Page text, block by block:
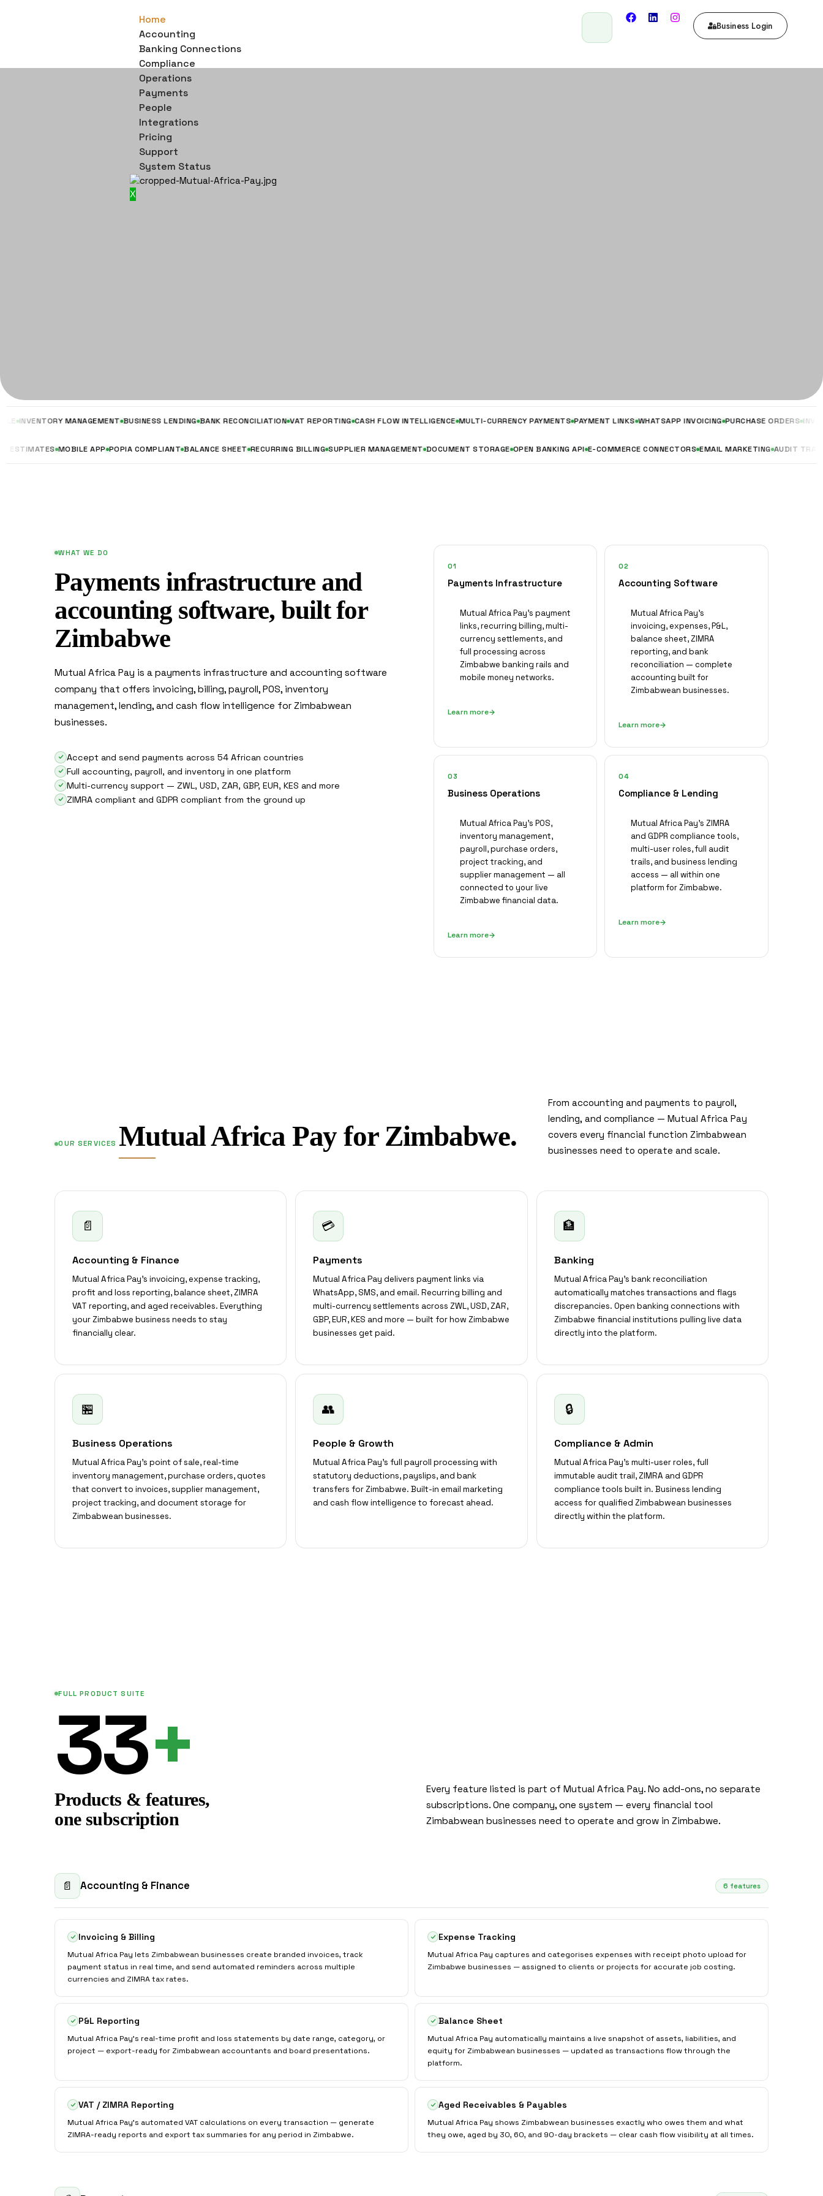
Home
Accounting
Banking Connections
Compliance
Operations
Payments
People
Integrations
Pricing
Support
System Status
X
Business Login
MANAGEMENT BUSINESS LENDING BANK RECONCILIATION VAT REPORTING CASH FLOW INTELLIGENCE MULTI-CURRENCY PAYMENTS PAYMENT LINKS WHATSAPP INVOICING PURCHASE ORDERS INVOICING
& ESTIMATES MOBILE APP POPIA COMPLIANT BALANCE SHEET RECURRING BILLING SUPPLIER MANAGEMENT DOCUMENT STORAGE OPEN BANKING API E-COMMERCE CONNECTORS EMAIL MARKETING AUDIT
WHAT WE DO
Payments infrastructure and
accounting software, built for
Zimbabwe
Mutual Africa Pay is a payments infrastructure and accounting software
company that offers invoicing, billing, payroll, POS, inventory
management, lending, and cash flow intelligence for Zimbabwean
businesses.
Accept and send payments across 54 African countries
Full accounting, payroll, and inventory in one platform
Multi-currency support — ZWL, USD, ZAR, GBP, EUR, KES and more
ZIMRA compliant and GDPR compliant from the ground up
01
Payments Infrastructure
Mutual Africa Pay's payment
links, recurring billing, multi-
currency settlements, and
full processing across
Zimbabwe banking rails and
mobile money networks.
Learn more
02
Accounting Software
Mutual Africa Pay's
invoicing, expenses, P&L,
balance sheet, ZIMRA
reporting, and bank
reconciliation — complete
accounting built for
Zimbabwean businesses.
Learn more
03
Business Operations
Mutual Africa Pay's POS,
inventory management,
payroll, purchase orders,
project tracking, and
supplier management — all
connected to your live
Zimbabwe financial data.
Learn more
04
Compliance & Lending
Mutual Africa Pay's ZIMRA
and GDPR compliance tools,
multi-user roles, full audit
trails, and business lending
access — all within one
platform for Zimbabwe.
Learn more
OUR SERVICES Mutual Africa Pay for Zimbabwe.
From accounting and payments to payroll,
lending, and compliance — Mutual Africa Pay
covers every financial function Zimbabwean
businesses need to operate and scale.
📄
Accounting & Finance
Mutual Africa Pay's invoicing, expense tracking,
profit and loss reporting, balance sheet, ZIMRA
VAT reporting, and aged receivables. Everything
your Zimbabwe business needs to stay
financially clear.
💳
Payments
Mutual Africa Pay delivers payment links via
WhatsApp, SMS, and email. Recurring billing and
multi-currency settlements across ZWL, USD, ZAR,
GBP, EUR, KES and more — built for how Zimbabwe
businesses get paid.
🏦
Banking
Mutual Africa Pay's bank reconciliation
automatically matches transactions and flags
discrepancies. Open banking connections with
Zimbabwe financial institutions pulling live data
directly into the platform.
🏪
Business Operations
Mutual Africa Pay's point of sale, real-time
inventory management, purchase orders, quotes
that convert to invoices, supplier management,
project tracking, and document storage for
Zimbabwean businesses.
👥
People & Growth
Mutual Africa Pay's full payroll processing with
statutory deductions, payslips, and bank
transfers for Zimbabwe. Built-in email marketing
and cash flow intelligence to forecast ahead.
🔒
Compliance & Admin
Mutual Africa Pay's multi-user roles, full
immutable audit trail, ZIMRA and GDPR
compliance tools built in. Business lending
access for qualified Zimbabwean businesses
directly within the platform.
FULL PRODUCT SUITE
33+
Products & features,
one subscription
Every feature listed is part of Mutual Africa Pay. No add-ons, no separate
subscriptions. One company, one system — every financial tool
Zimbabwean businesses need to operate and grow in Zimbabwe.
📄 Accounting & Finance 6 features
Invoicing & Billing
Mutual Africa Pay lets Zimbabwean businesses create branded invoices, track
payment status in real time, and send automated reminders across multiple
currencies and ZIMRA tax rates.
Expense Tracking
Mutual Africa Pay captures and categorises expenses with receipt photo upload for
Zimbabwe businesses — assigned to clients or projects for accurate job costing.
P&L Reporting
Mutual Africa Pay's real-time profit and loss statements by date range, category, or
project — export-ready for Zimbabwean accountants and board presentations.
Balance Sheet
Mutual Africa Pay automatically maintains a live snapshot of assets, liabilities, and
equity for Zimbabwean businesses — updated as transactions flow through the
platform.
VAT / ZIMRA Reporting
Mutual Africa Pay's automated VAT calculations on every transaction — generate
ZIMRA-ready reports and export tax summaries for any period in Zimbabwe.
Aged Receivables & Payables
Mutual Africa Pay shows Zimbabwean businesses exactly who owes them and what
they owe, aged by 30, 60, and 90-day brackets — clear cash flow visibility at all times.